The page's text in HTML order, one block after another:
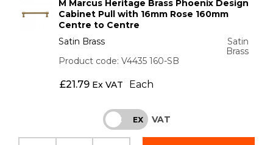
M Marcus Heritage Brass Phoenix Design
Cabinet Pull with 16mm Rose 160mm
Centre to Centre
Satin Brass
Satin
Brass
Product code: V4435 160-SB
£21.79 Ex VAT Each
INC EX VAT